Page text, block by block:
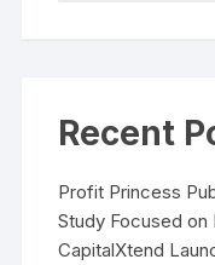
Recent
Profit Princess
Study Focused on
CapitalXtend